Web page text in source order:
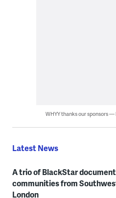
WHYY thanks our sponsors —
Latest News
A trio of BlackStar
communities from
London